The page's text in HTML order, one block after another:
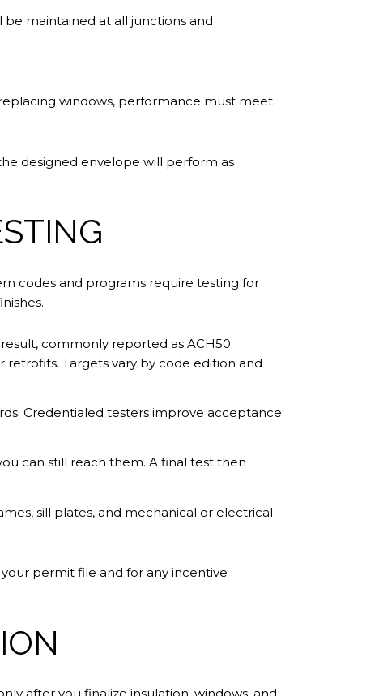
be maintained at all junctions and
windows, performance must meet
designed envelope will perform as
codes and programs require testing for
commonly reported as ACH50.
Targets vary by code edition and
Credentialed testers improve acceptance
can still reach them. A final test then
sill plates, and mechanical or electrical
permit file and for any incentive